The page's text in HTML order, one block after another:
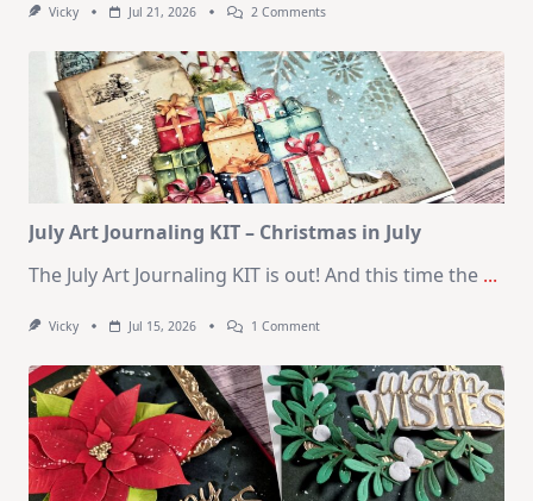
Vicky Jul 21, 2026 2 CommentsOn
–
10
Cards
SSS
August
2026
Card
Kit
July Art Journaling KIT – Christmas in July
The July Art Journaling KIT is out! And this time the ...
Vicky Jul 15, 2026 1 CommentOn
Journaling
KIT
–
Christmas
In
July